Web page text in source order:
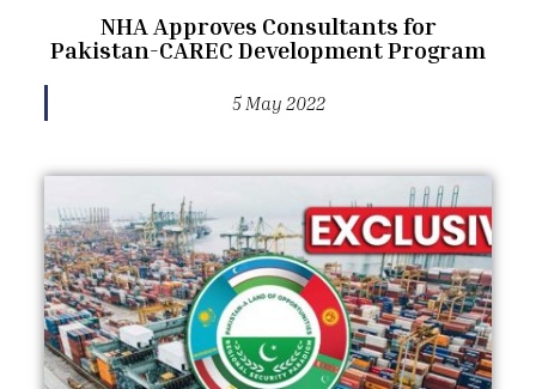
NHA Approves Consultants for
Pakistan-CAREC Development Program
5 May 2022